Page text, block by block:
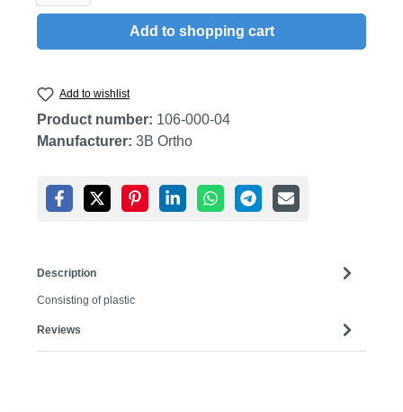
Add to shopping cart
Add to wishlist
Product number: 106-000-04
Manufacturer: 3B Ortho
Description
Consisting of plastic
Reviews